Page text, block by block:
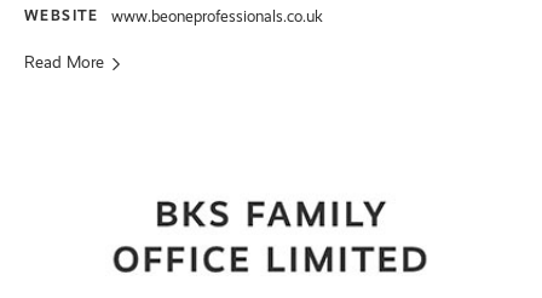
WEBSITE www.beoneprofessionals.co.uk
Read More